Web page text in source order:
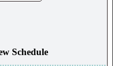
Schedule